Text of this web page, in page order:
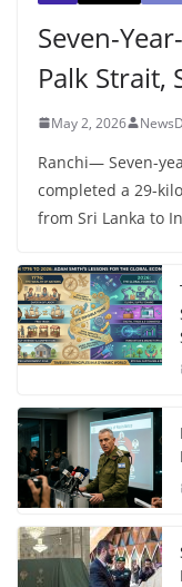
Seven-
Palk Strait,
May 2, 2026
Ranchi— Seven-
completed a 29-
from Sri Lanka to